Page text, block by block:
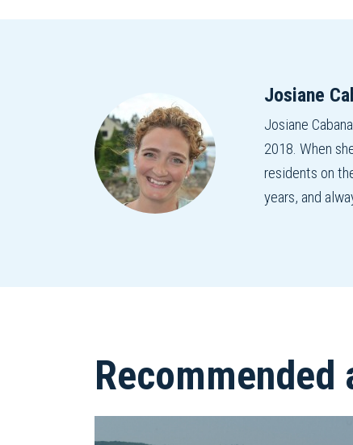
Josiane
Josiane
2018. When
residents on
years, and